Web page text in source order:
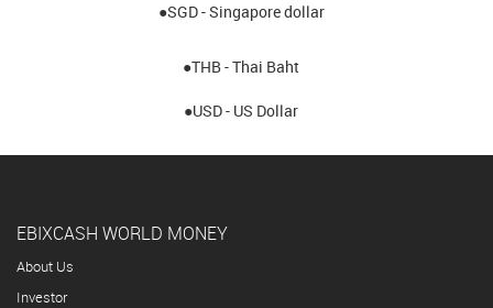
●SGD - Singapore dollar
●THB - Thai Baht
●USD - US Dollar
EBIXCASH WORLD MONEY
About Us
Investor